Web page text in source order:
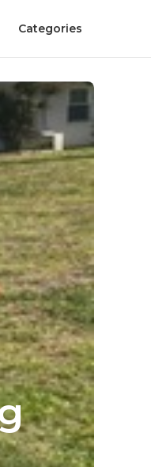
Categories